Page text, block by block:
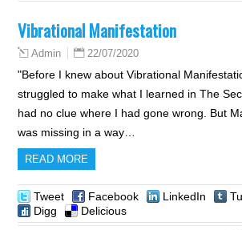
Vibrational Manifestation
Admin 22/07/2020
"Before I knew about Vibrational
struggled to make what I learned in The
had no clue where I had gone wrong. But
was missing in a way…
READ MORE
Tweet Facebook LinkedIn
Digg
Delicious